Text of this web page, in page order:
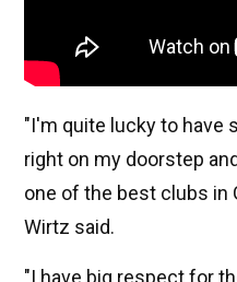
"I'm quite lucky to have
right on my doorstep
one of the best clubs in
Wirtz said.
"I have big respect for